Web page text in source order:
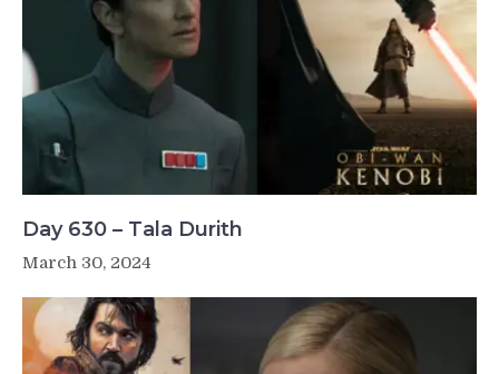
Day 630 – Tala Durith
March 30, 2024